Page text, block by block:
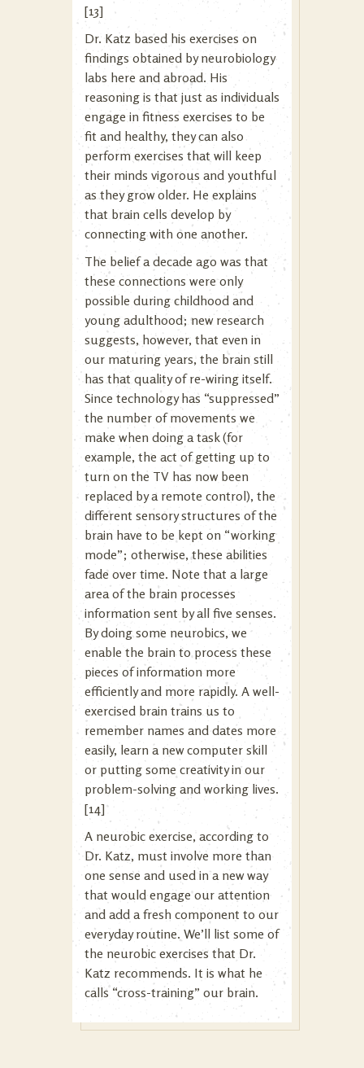
[13]
Dr. Katz based his exercises on
findings obtained by neurobiology
labs here and abroad. His
reasoning is that just as individuals
engage in fitness exercises to be
fit and healthy, they can also
perform exercises that will keep
their minds vigorous and youthful
as they grow older. He explains
that brain cells develop by
connecting with one another.
The belief a decade ago was that
these connections were only
possible during childhood and
young adulthood; new research
suggests, however, that even in
our maturing years, the brain still
has that quality of re-wiring itself.
Since technology has “suppressed”
the number of movements we
make when doing a task (for
example, the act of getting up to
turn on the TV has now been
replaced by a remote control), the
different sensory structures of the
brain have to be kept on “working
mode”; otherwise, these abilities
fade over time. Note that a large
area of the brain processes
information sent by all five senses.
By doing some neurobics, we
enable the brain to process these
pieces of information more
efficiently and more rapidly. A well-
exercised brain trains us to
remember names and dates more
easily, learn a new computer skill
or putting some creativity in our
problem-solving and working lives.
[14]
A neurobic exercise, according to
Dr. Katz, must involve more than
one sense and used in a new way
that would engage our attention
and add a fresh component to our
everyday routine. We’ll list some of
the neurobic exercises that Dr.
Katz recommends. It is what he
calls “cross-training” our brain.